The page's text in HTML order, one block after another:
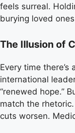
feels surreal.
burying loved
The Illusion of
Every time
international
“renewed hope.”
match the
cuts worsen.